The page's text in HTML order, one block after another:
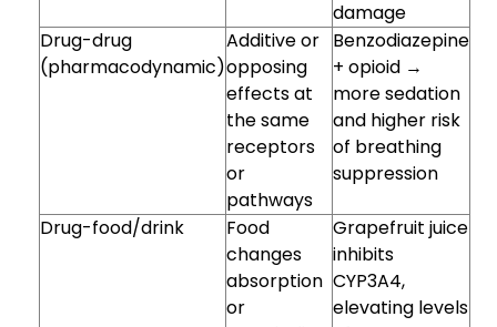
damage
Drug-drug
(pharmacodynamic)
Additive or
opposing
effects at
the same
receptors
or
pathways
Benzodiazepine
+ opioid →
more sedation
and higher risk
of breathing
suppression
Drug-food/drink
Food
changes
absorption
or
Grapefruit juice
inhibits
CYP3A4,
elevating levels